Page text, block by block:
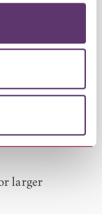
all year round
larger